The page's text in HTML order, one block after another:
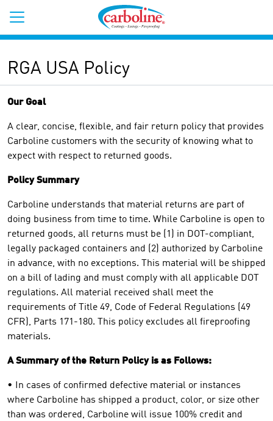
RGA USA Policy
Our Goal
A clear, concise, flexible, and fair return policy that provides
Carboline customers with the security of knowing what to
expect with respect to returned goods.
Policy Summary
Carboline understands that material returns are part of
doing business from time to time. While Carboline is open to
returned goods, all returns must be (1) in DOT-compliant,
legally packaged containers and (2) authorized by Carboline
in advance, with no exceptions. This material will be shipped
on a bill of lading and must comply with all applicable DOT
regulations. All material received shall meet the
requirements of Title 49, Code of Federal Regulations (49
CFR), Parts 171-180. This policy excludes all fireproofing
materials.
A Summary of the Return Policy is as Follows:
• In cases of confirmed defective material or instances
where Carboline has shipped a product, color, or size other
than was ordered, Carboline will issue 100% credit and